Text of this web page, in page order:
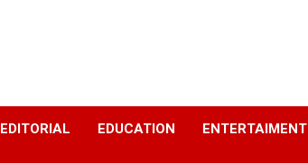
EDITORIAL EDUCATION ENTERTAIMENT